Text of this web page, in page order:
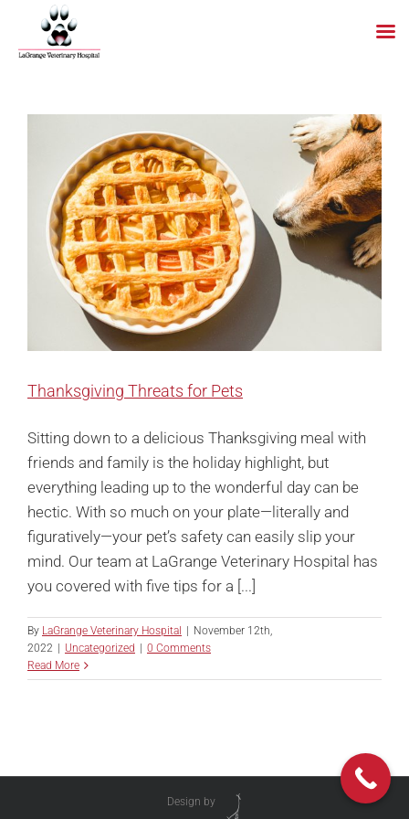
Thanksgiving Threats for Pets
Sitting down to a delicious Thanksgiving meal with
friends and family is the holiday highlight, but
everything leading up to the wonderful day can be
hectic. With so much on your plate—literally and
figuratively—your pet’s safety can easily slip your
mind. Our team at LaGrange Veterinary Hospital has
you covered with five tips for a [...]
By LaGrange Veterinary Hospital
November 12th,
2022
Uncategorized
0 Comments
Read More
Design by